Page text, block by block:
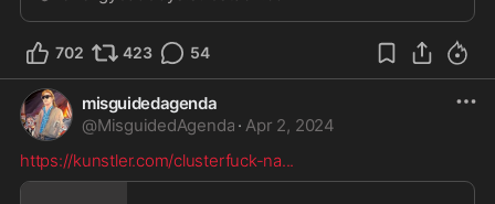
702 423 54
misguidedagenda
@MisguidedAgenda · Apr 2, 2024
https://kunstler.com/clusterfuck-na...